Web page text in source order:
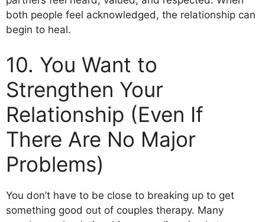
both people feel acknowledged, the relationship can
begin to heal.
10. You Want to
Strengthen Your
Relationship (Even If
There Are No Major
Problems)
You don’t have to be close to breaking up to get
something good out of couples therapy. Many